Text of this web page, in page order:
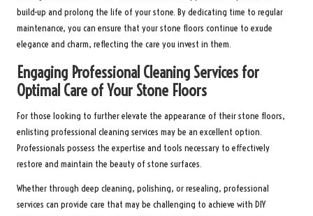
build-up and prolong the life of your stone. By dedicating time to regular
maintenance, you can ensure that your stone floors continue to exude
elegance and charm, reflecting the care you invest in them.
Engaging Professional Cleaning Services for
Optimal Care of Your Stone Floors
For those looking to further elevate the appearance of their stone floors,
enlisting professional cleaning services may be an excellent option.
Professionals possess the expertise and tools necessary to effectively
restore and maintain the beauty of stone surfaces.
Whether through deep cleaning, polishing, or resealing, professional
services can provide care that may be challenging to achieve with DIY